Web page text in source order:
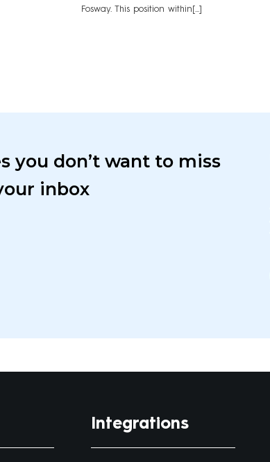
Fosway. This position within[...]
you don’t want to miss
inbox
Integrations